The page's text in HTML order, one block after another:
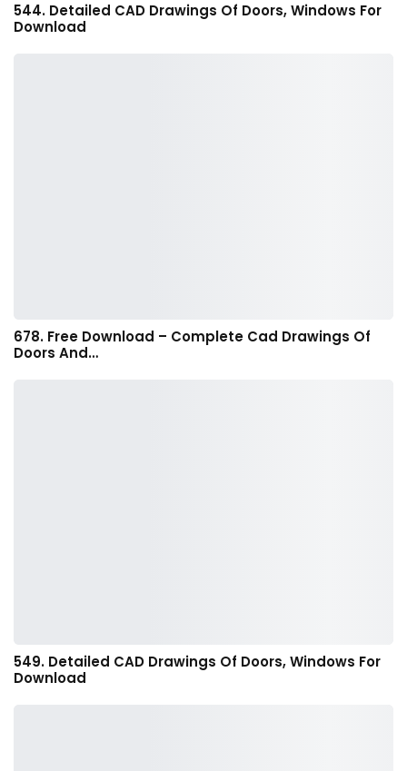
544. Detailed CAD Drawings Of Doors, Windows For
Download
678. Free Download – Complete Cad Drawings Of
Doors And…
549. Detailed CAD Drawings Of Doors, Windows For
Download